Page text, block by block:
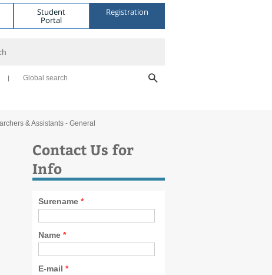
Student
Portal
Registration
Global search
& Assistants - General
Contact Us for
Info
Surename *
Name *
E-mail *